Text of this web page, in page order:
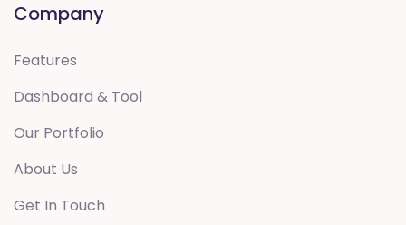
Company
Features
Dashboard & Tool
Our Portfolio
About Us
Get In Touch